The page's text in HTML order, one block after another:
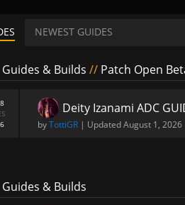
NEWEST GUIDES
& Builds // Patch Open
Deity Izanami ADC
byTottiGR | UpdatedAugust 1, 2026
& Builds